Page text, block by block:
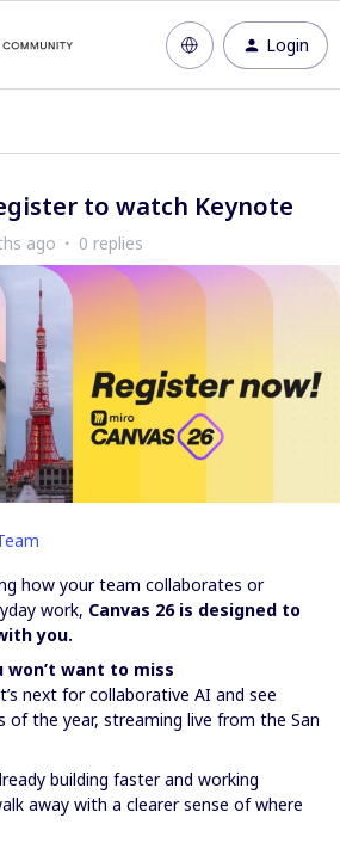
Login
to watch Keynote
ago 0 replies
how your team collaborates or
work, Canvas 26 is designed to
you.
won’t want to miss
next for collaborative AI and see
of the year, streaming live from the San
building faster and working
away with a clearer sense of where